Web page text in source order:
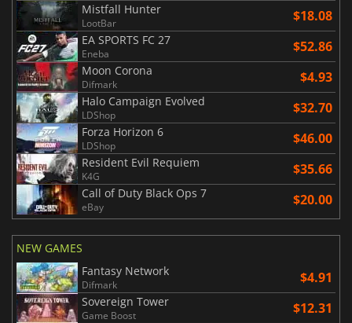
Mistfall Hunter
LootBar $18.08
EA SPORTS FC 27
Eneba $52.86
Moon Corona
Difmark $4.93
Halo Campaign Evolved
LDShop $32.70
Forza Horizon 6
LDShop $46.00
Resident Evil Requiem
K4G $35.66
Call of Duty Black Ops 7
eBay $20.00
NEW GAMES
Fantasy Network
Difmark $4.91
Sovereign Tower
Game Boost $12.31